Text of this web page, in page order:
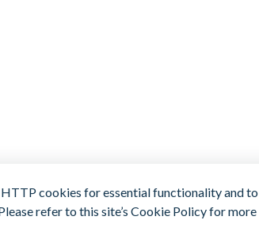
cookies for essential functionality and to
refer to this site’s Cookie Policy for more